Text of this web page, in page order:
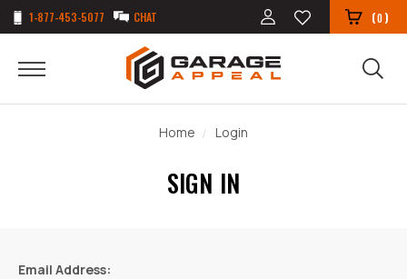
1-877-453-5077 CHAT (0)
Home Login
SIGN IN
Email Address: